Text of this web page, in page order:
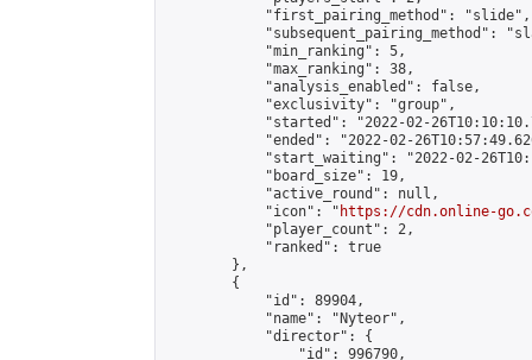
            "first_pairing_method": "slide",
"subsequent_pairing_method":
            "min_ranking": 5,
            "max_ranking": 38,
            "analysis_enabled": false,
            "exclusivity": "group",
"started": "2022-02-
"ended": "2022-02-
"start_waiting": "2022-02-
            "board_size": 19,
            "active_round": null,
            "icon": "
https://cdn.online-
            "player_count": 2,
            "ranked": true
        },
        {
            "id": 89904,
            "name": "Nyteor",
            "director": {
                "id": 996790,